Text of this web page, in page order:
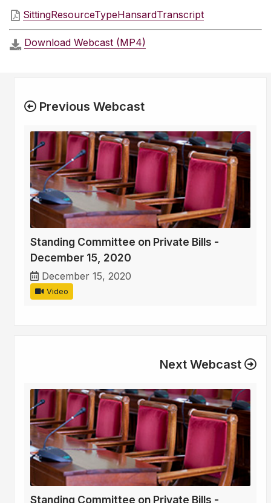
SittingResourceTypeHansardTranscript
Download Webcast (MP4)
Previous Webcast
Standing Committee on Private Bills -
December 15, 2020
December 15, 2020
Video
Next Webcast
Standing Committee on Private Bills -